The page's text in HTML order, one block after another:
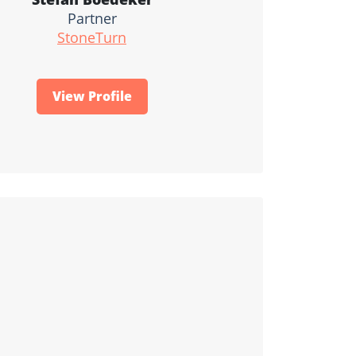
Partner
StoneTurn
View Profile